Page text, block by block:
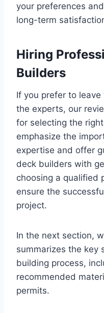
your preferences
long-term
Hiring
Builders
If you prefer to
the experts, our
for selecting the
emphasize the
expertise and offer
deck builders with
choosing a qualified
ensure the
project.
In the next section,
summarizes the key
building process,
recommended
permits.